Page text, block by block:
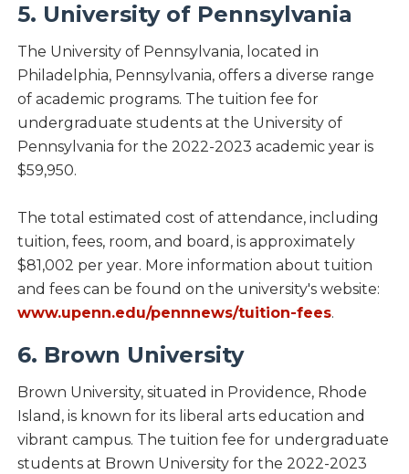
5. University of Pennsylvania
The University of Pennsylvania, located in
Philadelphia, Pennsylvania, offers a diverse range
of academic programs. The tuition fee for
undergraduate students at the University of
Pennsylvania for the 2022-2023 academic year is
$59,950.
The total estimated cost of attendance, including
tuition, fees, room, and board, is approximately
$81,002 per year. More information about tuition
and fees can be found on the university's website:
www.upenn.edu/pennnews/tuition-fees.
6. Brown University
Brown University, situated in Providence, Rhode
Island, is known for its liberal arts education and
vibrant campus. The tuition fee for undergraduate
students at Brown University for the 2022-2023